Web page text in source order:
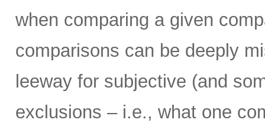
when comparing a given
comparisons can be deeply
leeway for subjective (and
exclusions – i.e., what one